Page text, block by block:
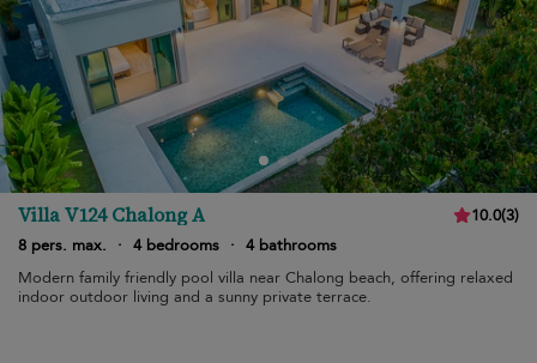
Villa V124 Chalong A 10.0(3)
8 pers. max.
· 4 bedrooms · 4 bathrooms
Modern family friendly pool villa near Chalong beach, offering relaxed
indoor outdoor living and a sunny private terrace.